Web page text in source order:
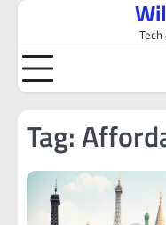
Skip
content
Tag: